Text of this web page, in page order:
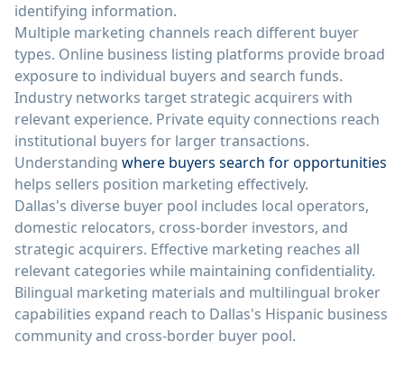
identifying information.
Multiple marketing channels reach different buyer
types. Online business listing platforms provide broad
exposure to individual buyers and search funds.
Industry networks target strategic acquirers with
relevant experience. Private equity connections reach
institutional buyers for larger transactions.
Understanding where buyers search for opportunities
helps sellers position marketing effectively.
Dallas's diverse buyer pool includes local operators,
domestic relocators, cross-border investors, and
strategic acquirers. Effective marketing reaches all
relevant categories while maintaining confidentiality.
Bilingual marketing materials and multilingual broker
capabilities expand reach to Dallas's Hispanic business
community and cross-border buyer pool.